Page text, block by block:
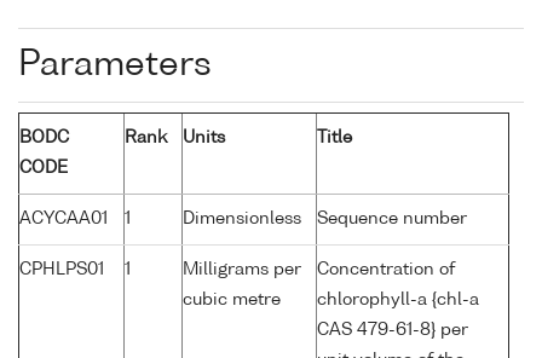
Parameters
BODC
CODE
Rank Units Title
ACYCAA01 1 Dimensionless Sequence number
CPHLPS01 1
Milligrams per
cubic metre
Concentration of
chlorophyll-a {chl-a
CAS 479-61-8} per